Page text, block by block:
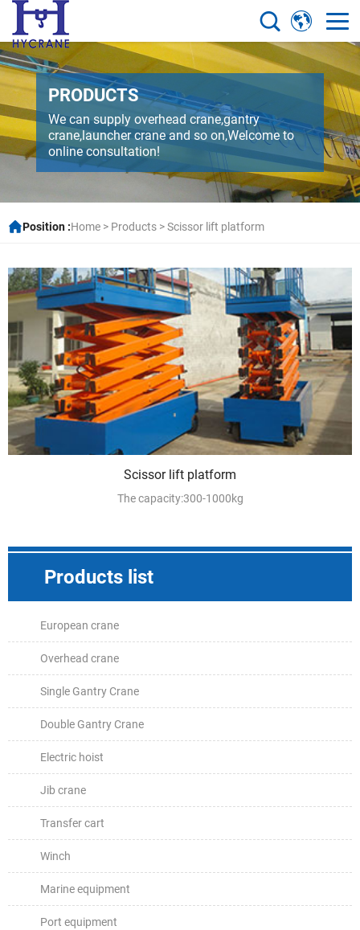
PRODUCTS
We can supply overhead crane,gantry
crane,launcher crane and so on,Welcome to
online consultation!
Position :Home > Products >Scissor lift platform
Products list
European crane
Overhead crane
Single Gantry Crane
Double Gantry Crane
Electric hoist
Jib crane
Transfer cart
Winch
Marine equipment
Port equipment
Scissor lift platform
The capacity:300-1000kg